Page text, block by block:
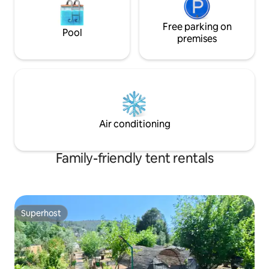
Pool
Free parking on
premises
Air conditioning
Family-friendly tent rentals
Superhost
Superhost